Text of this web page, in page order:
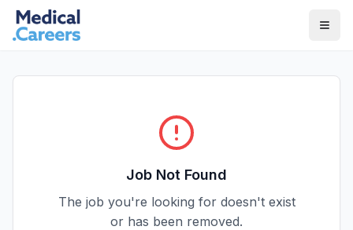
Skip to main content
Skip to footer
Job Not Found
The job you're looking for doesn't exist
or has been removed.